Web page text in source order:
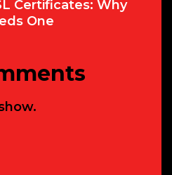
Certificates: Why
One